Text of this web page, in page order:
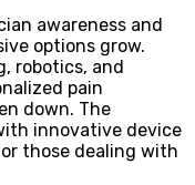
awareness and
options grow.
robotics, and
pain
down. The
innovative device
those dealing with